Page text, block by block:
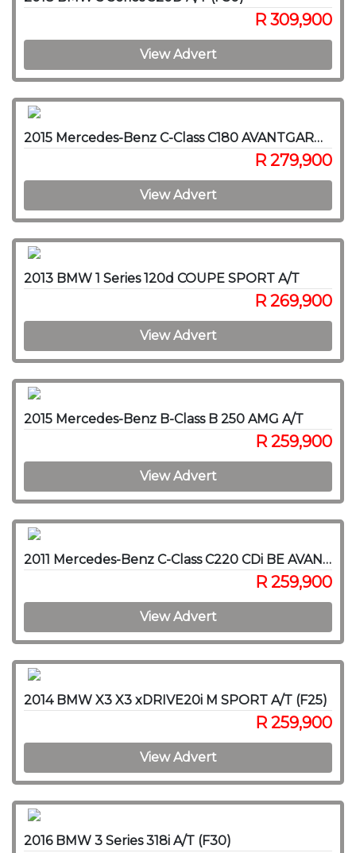
R 309,900
View Advert
2015 Mercedes-Benz C-Class C180 AVANTGARDE A/T
R 279,900
View Advert
2013 BMW 1 Series 120d COUPE SPORT A/T
R 269,900
View Advert
2015 Mercedes-Benz B-Class B 250 AMG A/T
R 259,900
View Advert
2011 Mercedes-Benz C-Class C220 CDi BE AVANTGARDE A/T
R 259,900
View Advert
2014 BMW X3 X3 xDRIVE20i M SPORT A/T (F25)
R 259,900
View Advert
2016 BMW 3 Series 318i A/T (F30)